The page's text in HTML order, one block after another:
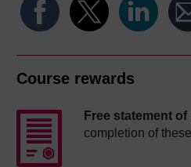
Course rewards
Free statement
completion of